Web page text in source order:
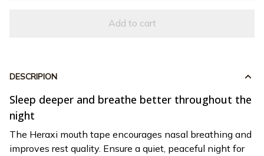
Add to cart
DESCRIPION
Sleep deeper and breathe better throughout the
night
The Heraxi mouth tape encourages nasal breathing and
improves rest quality. Ensure a quiet, peaceful night for